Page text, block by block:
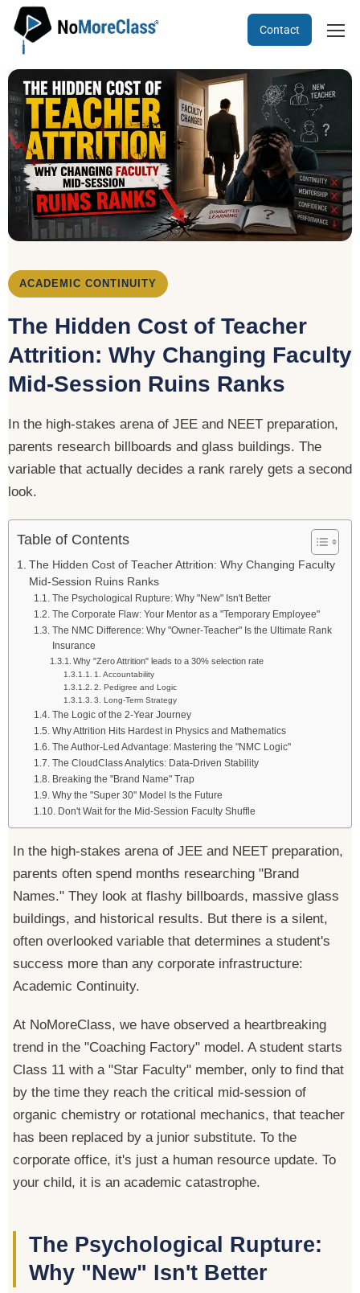
Contact
ACADEMIC CONTINUITY
The Hidden Cost of Teacher
Attrition: Why Changing Faculty
Mid-Session Ruins Ranks
In the high-stakes arena of JEE and NEET preparation,
parents research billboards and glass buildings. The
variable that actually decides a rank rarely gets a second
look.
Table of Contents
The Hidden Cost of Teacher Attrition: Why Changing Faculty
Mid-Session Ruins Ranks
The Psychological Rupture: Why "New" Isn't Better
The Corporate Flaw: Your Mentor as a "Temporary Employee"
The NMC Difference: Why "Owner-Teacher" Is the Ultimate Rank
Insurance
Why "Zero Attrition" leads to a 30% selection rate
1. Accountability
2. Pedigree and Logic
3. Long-Term Strategy
The Logic of the 2-Year Journey
Why Attrition Hits Hardest in Physics and Mathematics
The Author-Led Advantage: Mastering the "NMC Logic"
The CloudClass Analytics: Data-Driven Stability
Breaking the "Brand Name" Trap
Why the "Super 30" Model Is the Future
Don't Wait for the Mid-Session Faculty Shuffle
In the high-stakes arena of JEE and NEET preparation,
parents often spend months researching "Brand
Names." They look at flashy billboards, massive glass
buildings, and historical results. But there is a silent,
often overlooked variable that determines a student's
success more than any corporate infrastructure:
Academic Continuity.
At NoMoreClass, we have observed a heartbreaking
trend in the "Coaching Factory" model. A student starts
Class 11 with a "Star Faculty" member, only to find that
by the time they reach the critical mid-session of
organic chemistry or rotational mechanics, that teacher
has been replaced by a junior substitute. To the
corporate office, it's just a human resource update. To
your child, it is an academic catastrophe.
The Psychological Rupture:
Why "New" Isn't Better